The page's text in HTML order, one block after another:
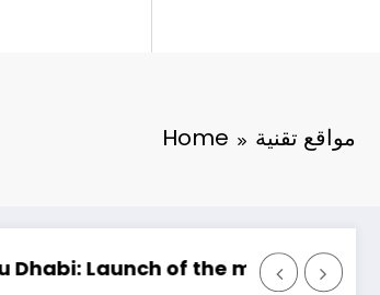
Home مواقع تقنية
of the most powerful artificial